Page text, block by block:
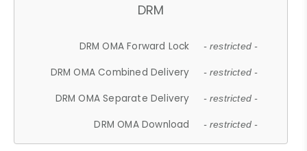
DRM
DRM OMA Forward Lock - restricted -
DRM OMA Combined Delivery - restricted -
DRM OMA Separate Delivery - restricted -
DRM OMA Download - restricted -